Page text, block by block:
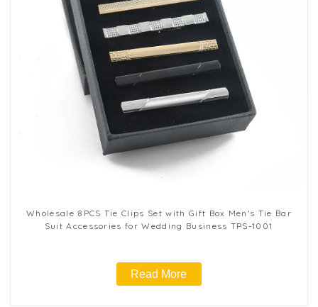
Wholesale 8PCS Tie Clips Set with Gift Box Men's Tie Bar
Suit Accessories for Wedding Business TPS-1001
Read More